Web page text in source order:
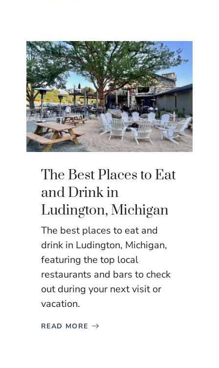
The Best Places to Eat
and Drink in
Ludington, Michigan
The best places to eat and
drink in Ludington, Michigan,
featuring the top local
restaurants and bars to check
out during your next visit or
vacation.
READ MORE